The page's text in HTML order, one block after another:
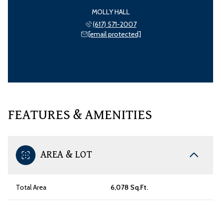
MOLLY HALL
(617) 571-2007
[email protected]
FEATURES & AMENITIES
AREA & LOT
Total Area 6,078 Sq.Ft.